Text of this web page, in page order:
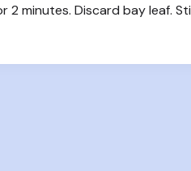
2 minutes. Discard bay leaf.